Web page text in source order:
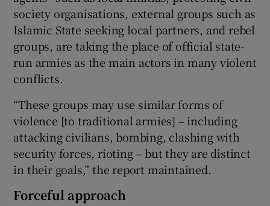
society organisations, external groups such as
Islamic State seeking local partners, and rebel
groups, are taking the place of official state-
run armies as the main actors in many violent
conflicts.
“These groups may use similar forms of
violence [to traditional armies] – including
attacking civilians, bombing, clashing with
security forces, rioting – but they are distinct
in their goals,” the report maintained.
Forceful approach